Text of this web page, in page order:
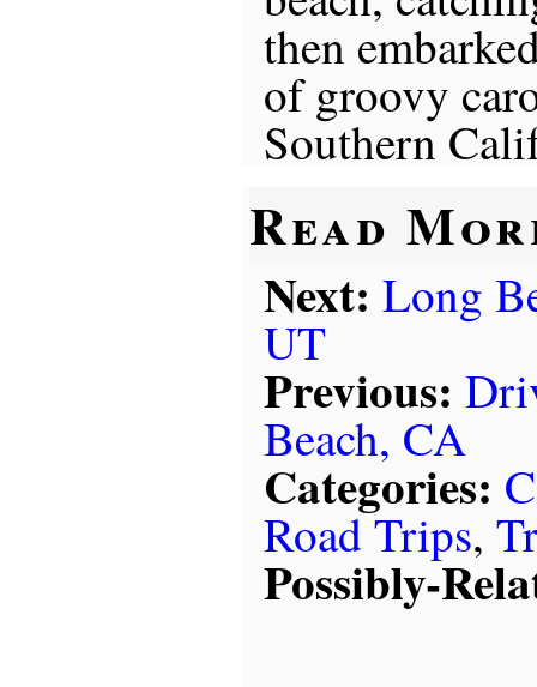
then
of groovy
Southern
Read
Next: Long
UT
Previous:
Beach, CA
Categories:
Road Trips,
Possibly-